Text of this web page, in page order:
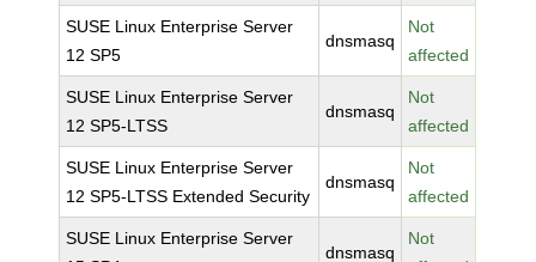
SUSE Linux Enterprise Server
12 SP5
dnsmasq
Not
affected
SUSE Linux Enterprise Server
12 SP5-LTSS
dnsmasq
Not
affected
SUSE Linux Enterprise Server
12 SP5-LTSS Extended Security
dnsmasq
Not
affected
SUSE Linux Enterprise Server
dnsmasq
Not